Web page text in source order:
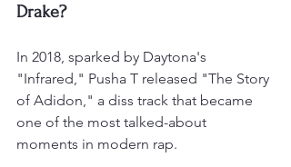
Drake?
In 2018, sparked by Daytona's
"Infrared," Pusha T released "The Story
of Adidon," a diss track that became
one of the most talked-about
moments in modern rap.